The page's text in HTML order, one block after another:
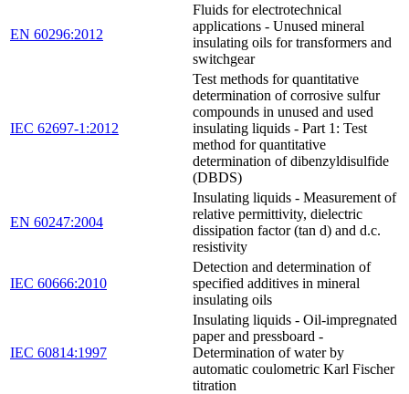
EN 60296:2012
Fluids for electrotechnical
applications - Unused mineral
insulating oils for transformers and
switchgear
IEC 62697-1:2012
Test methods for quantitative
determination of corrosive sulfur
compounds in unused and used
insulating liquids - Part 1: Test
method for quantitative
determination of dibenzyldisulfide
(DBDS)
EN 60247:2004
Insulating liquids - Measurement of
relative permittivity, dielectric
dissipation factor (tan d) and d.c.
resistivity
IEC 60666:2010
Detection and determination of
specified additives in mineral
insulating oils
IEC 60814:1997
Insulating liquids - Oil-impregnated
paper and pressboard -
Determination of water by
automatic coulometric Karl Fischer
titration